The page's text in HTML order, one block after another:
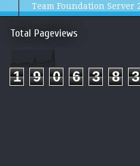
Team Foundation Server
Total Pageviews
1 9 0 6 3 8 3